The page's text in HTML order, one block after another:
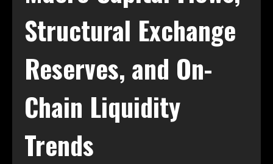
Structural Exchange
Reserves, and On-
Chain Liquidity
Trends